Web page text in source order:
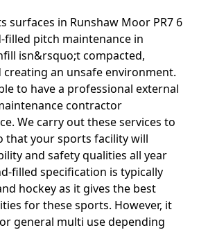
surfaces in Runshaw Moor PR7 6
filled pitch maintenance in
isn&rsquo;t compacted,
an unsafe environment.
to have a professional external
contractor
We carry out these services to
that your sports facility will
and safety qualities all year
filled specification is typically
hockey as it gives the best
for these sports. However, it
general multi use depending